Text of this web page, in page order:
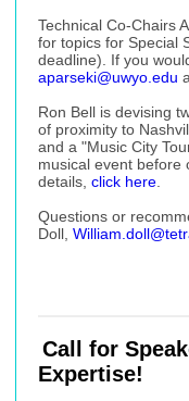
Technical Co-Chairs
for topics for Special
deadline). If you
aparseki@uwyo.edu
Ron Bell is devising
of proximity to
and a "Music City
musical event
details, click here
Questions or
Doll,
Call for
Expertise!